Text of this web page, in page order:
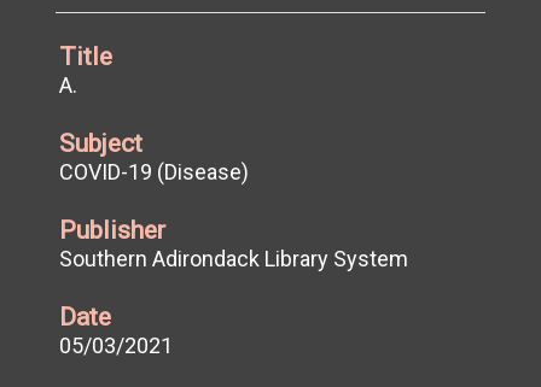
Title
A.
Subject
COVID-19 (Disease)
Publisher
Southern Adirondack Library System
Date
05/03/2021